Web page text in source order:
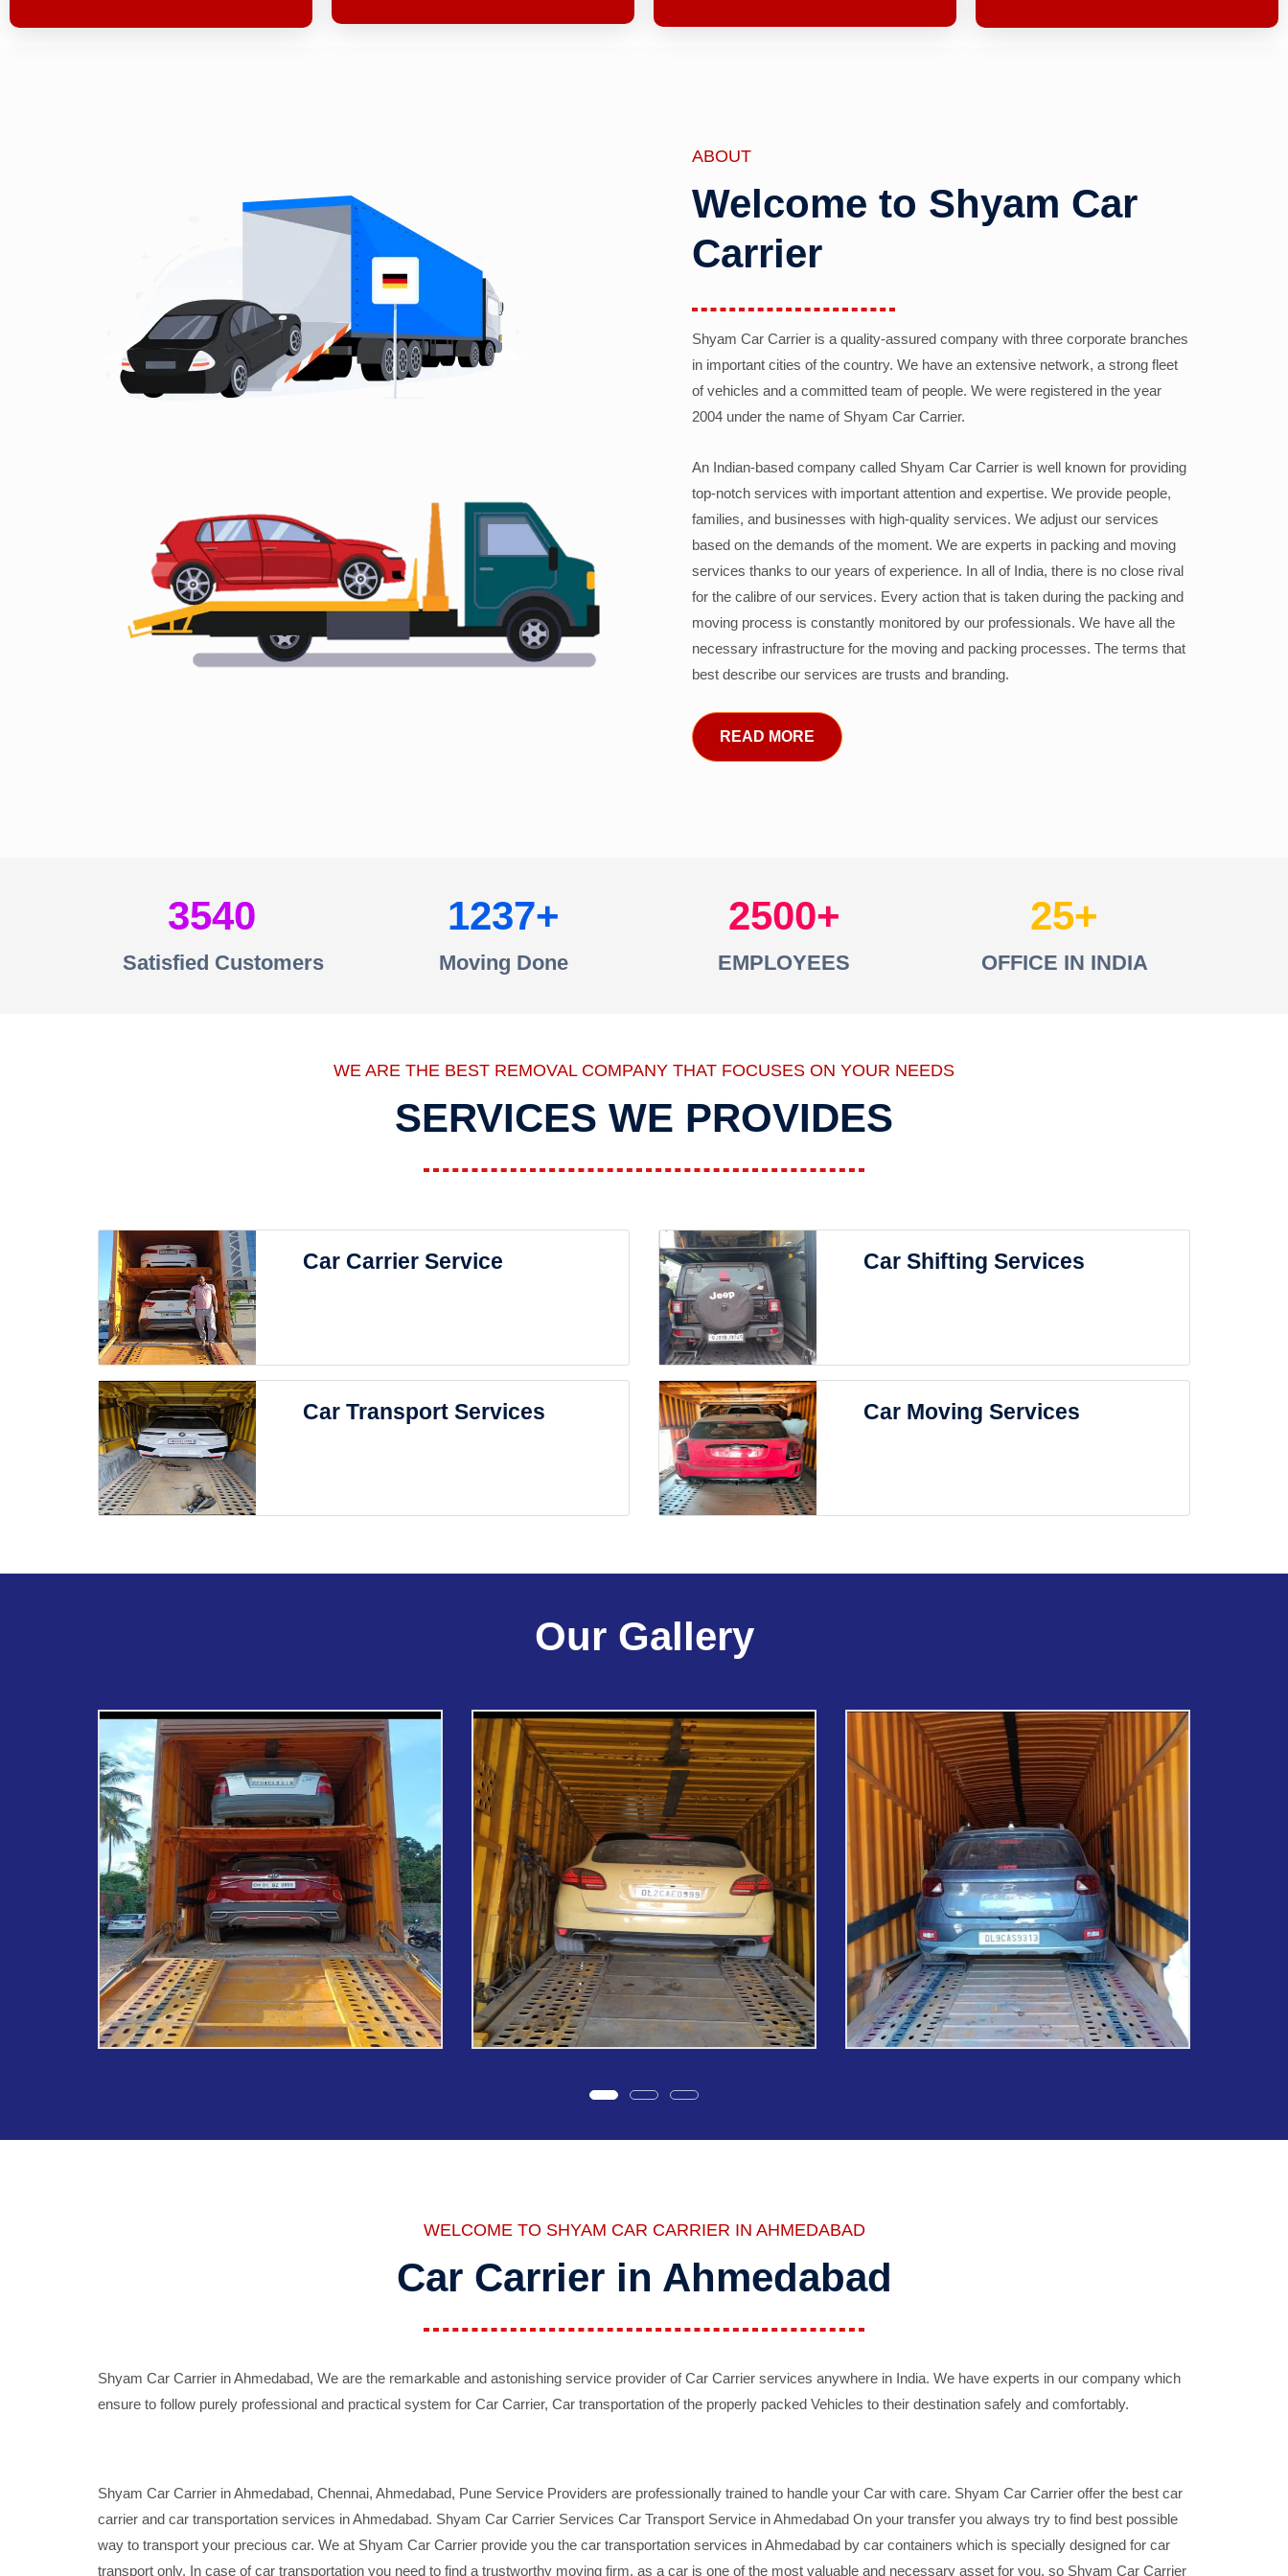
ABOUT
Welcome to Shyam Car
Carrier
Shyam Car Carrier is a quality-assured company with three corporate branches
in important cities of the country. We have an extensive network, a strong fleet
of vehicles and a committed team of people. We were registered in the year
2004 under the name of Shyam Car Carrier.
An Indian-based company called Shyam Car Carrier is well known for providing
top-notch services with important attention and expertise. We provide people,
families, and businesses with high-quality services. We adjust our services
based on the demands of the moment. We are experts in packing and moving
services thanks to our years of experience. In all of India, there is no close rival
for the calibre of our services. Every action that is taken during the packing and
moving process is constantly monitored by our professionals. We have all the
necessary infrastructure for the moving and packing processes. The terms that
best describe our services are trusts and branding.
READ MORE
3540
Satisfied Customers
1237
Moving Done
2500
EMPLOYEES
25
OFFICE IN INDIA
WE ARE THE BEST REMOVAL COMPANY THAT FOCUSES ON YOUR NEEDS
SERVICES WE PROVIDES
Car Carrier Service Car Shifting Services
Car Transport Services Car Moving Services
Our Gallery
WELCOME TO SHYAM CAR CARRIER IN AHMEDABAD
Car Carrier in Ahmedabad
Shyam Car Carrier in Ahmedabad, We are the remarkable and astonishing service provider of Car Carrier services anywhere in India. We have experts in our company which
ensure to follow purely professional and practical system for Car Carrier, Car transportation of the properly packed Vehicles to their destination safely and comfortably.
Shyam Car Carrier in Ahmedabad, Chennai, Ahmedabad, Pune Service Providers are professionally trained to handle your Car with care. Shyam Car Carrier offer the best car
carrier and car transportation services in Ahmedabad. Shyam Car Carrier Services Car Transport Service in Ahmedabad On your transfer you always try to find best possible
way to transport your precious car. We at Shyam Car Carrier provide you the car transportation services in Ahmedabad by car containers which is specially designed for car
transport only. In case of car transportation you need to find a trustworthy moving firm, as a car is one of the most valuable and necessary asset for you, so Shyam Car Carrier